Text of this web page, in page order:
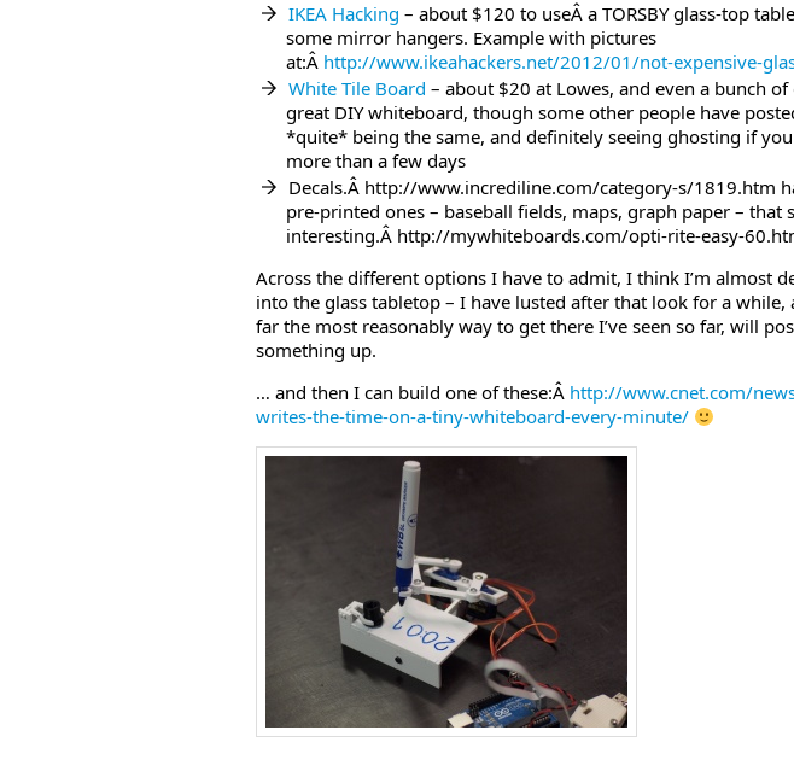
IKEA Hacking – about $120 to useÂ a TORSBY glass-top
some mirror hangers. Example with pictures
at:Â http://www.ikeahackers.net/2012/01/not-expensive-
White Tile Board – about $20 at Lowes, and even a bunch of
great DIY whiteboard, though some other people have
*quite* being the same, and definitely seeing ghosting if
more than a few days
Decals.Â http://www.incrediline.com/category-s/1819.htm
pre-printed ones – baseball fields, maps, graph paper – that
interesting.Â http://mywhiteboards.com/opti-rite-easy-
Across the different options I have to admit, I think I’m almost
into the glass tabletop – I have lusted after that look for a while,
far the most reasonably way to get there I’ve seen so far, will
something up.
… and then I can build one of these:Â http://www.cnet.com/
writes-the-time-on-a-tiny-whiteboard-every-minute/